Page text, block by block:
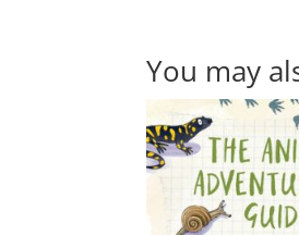
You may